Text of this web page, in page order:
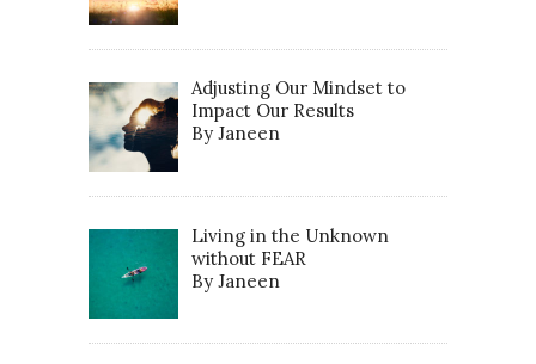
Adjusting Our Mindset to
Impact Our Results
By Janeen
Living in the Unknown
without FEAR
By Janeen